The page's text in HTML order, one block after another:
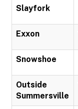
Slayfork
Exxon
Snowshoe
Outside
Summersville